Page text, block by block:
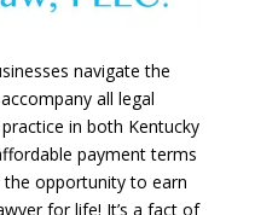
navigate the
all legal
in both Kentucky
payment terms
opportunity to earn
for life! It’s a fact of